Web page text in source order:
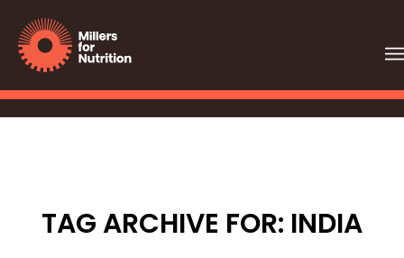
TAG ARCHIVE FOR: INDIA